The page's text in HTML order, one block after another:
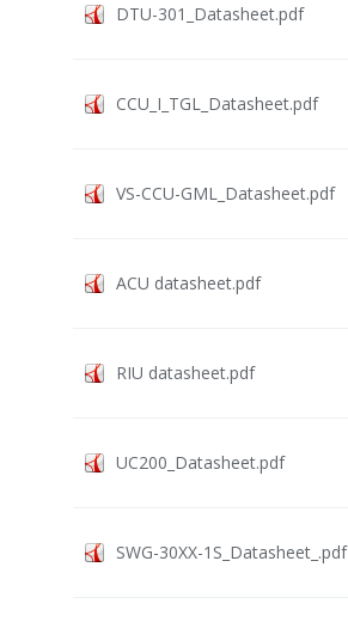
DTU-301_Datasheet.pdf
CCU_I_TGL_Datasheet.pdf
VS-CCU-GML_Datasheet.pdf
ACU datasheet.pdf
RIU datasheet.pdf
UC200_Datasheet.pdf
SWG-30XX-1S_Datasheet_.pdf